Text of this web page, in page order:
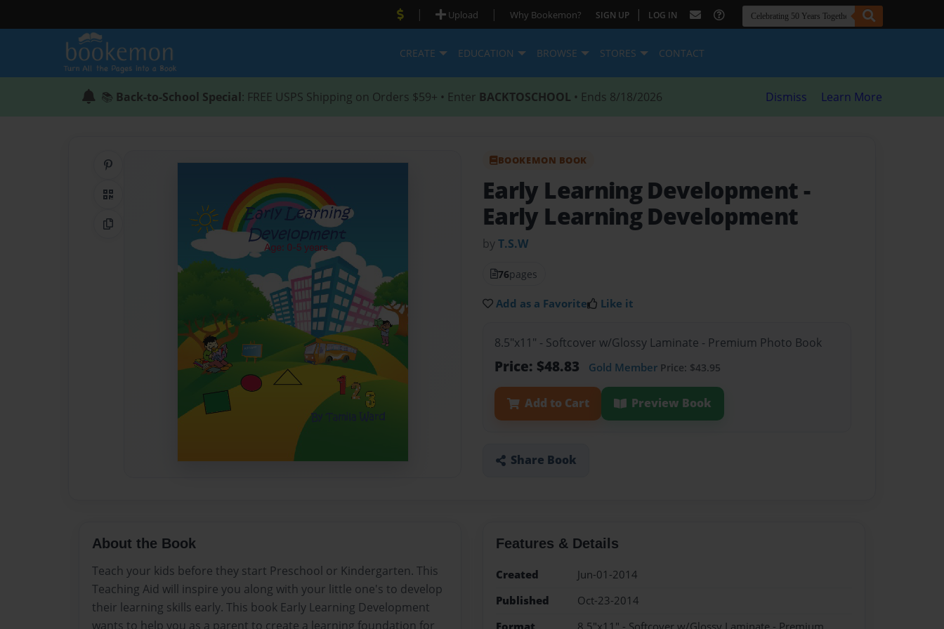
| Upload | Why Bookemon? SIGN UP | LOG IN
CREATE EDUCATION BROWSE STORES CONTACT
📚 Back-to-School Special: FREE USPS Shipping on Orders $59+ • Enter BACKTOSCHOOL • Ends 8/18/2026 Dismiss Learn More
QR Code
Copy Link
BOOKEMON BOOK
Early Learning Development -
Early Learning Development
byT.S.W
76pages
Add as a Favorite Like it
8.5"x11" - Softcover w/Glossy Laminate - Premium Photo Book
Price: $48.83 Gold Member Price: $43.95
Add to Cart Preview Book
Share Book
About the Book
Teach your kids before they start Preschool or Kindergarten. This
Teaching Aid will inspire you along with your little one's to develop
their learning skills early. This book Early Learning Development
wants to help you as a parent to create a learning foundation for
Features & Details
Created
Jun-01-2014
Published
Oct-23-2014